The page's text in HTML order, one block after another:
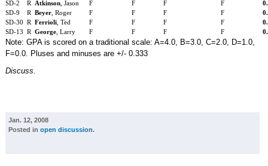
SD-2 R Atkinson, Jason F F F F
SD-9
R Beyer, Roger F F F F
SD-30
R Ferrioli, Ted F F F F
SD-13
R George, Larry F F F F
Note: GPA is scored on a traditional scale: A=4.0, B=3.0, C=2.0, D=1.0,
F=0.0. Pluses and minuses are +/- 0.333
Discuss.
Jan. 12, 2008
Posted in open discussion.